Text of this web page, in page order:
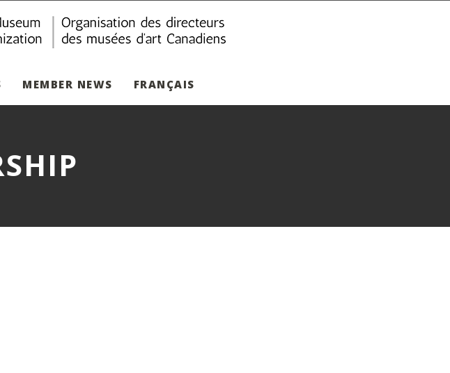
MEMBER NEWS FRANÇAIS